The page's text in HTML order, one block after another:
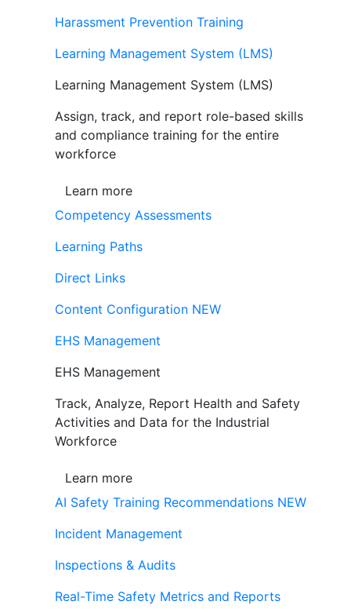
Harassment Prevention Training
Learning Management System (LMS)
Learning Management System (LMS)
Assign, track, and report role-based skills
and compliance training for the entire
workforce
Learn more
Competency Assessments
Learning Paths
Direct Links
Content Configuration NEW
EHS Management
EHS Management
Track, Analyze, Report Health and Safety
Activities and Data for the Industrial
Workforce
Learn more
AI Safety Training Recommendations NEW
Incident Management
Inspections & Audits
Real-Time Safety Metrics and Reports